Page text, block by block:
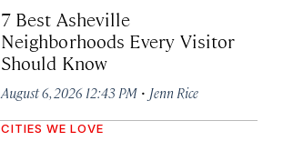
7 Best Asheville
Neighborhoods Every Visitor
Should Know
August 6, 2026 12:43 PM · Jenn Rice
CITIES WE LOVE